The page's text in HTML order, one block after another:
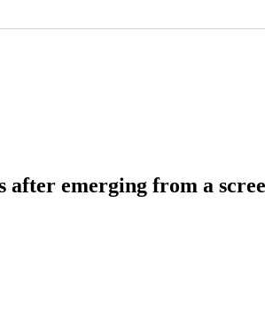
after emerging from a